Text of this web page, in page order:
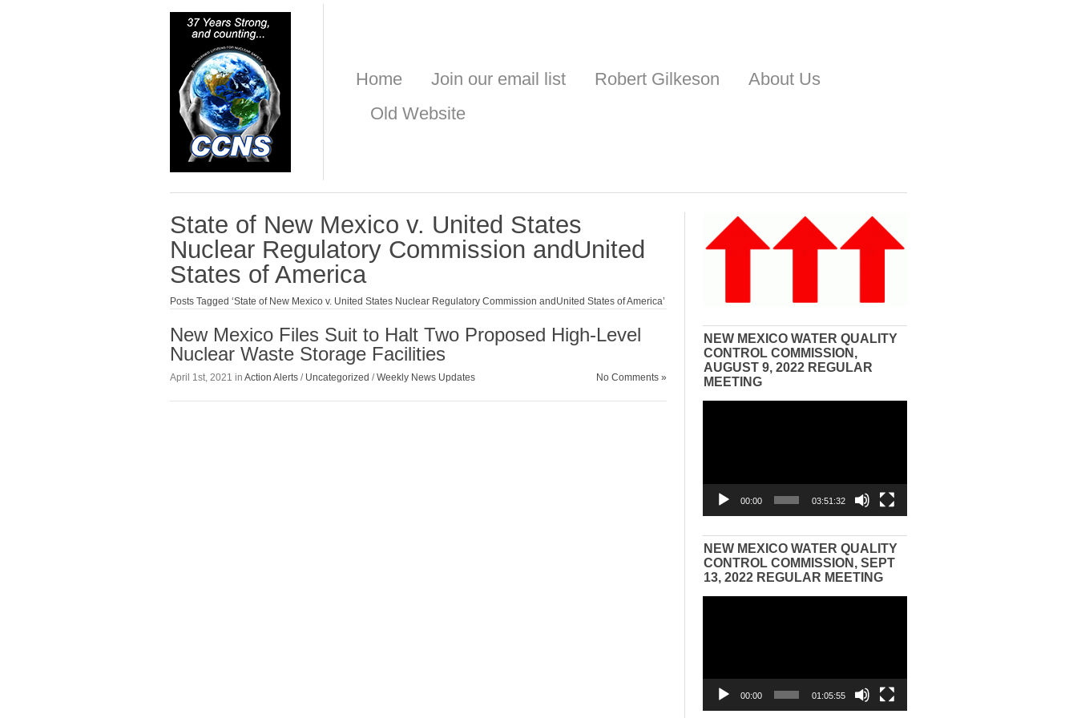
Home Join our email list Robert Gilkeson
About Us
Old Website
State of New Mexico v. United States
Nuclear Regulatory Commission andUnited
States of America
Posts Tagged ‘State of New Mexico v. United States Nuclear Regulatory Commission andUnited States of America’
New Mexico Files Suit to Halt Two Proposed High-Level
Nuclear Waste Storage Facilities
April 1st, 2021 in Action Alerts / Uncategorized /Weekly News Updates No Comments »
NEW MEXICO WATER QUALITY
CONTROL COMMISSION,
AUGUST 9, 2022 REGULAR
MEETING
00:00 03:51:32
NEW MEXICO WATER QUALITY
CONTROL COMMISSION, SEPT
13, 2022 REGULAR MEETING
00:00 01:05:55